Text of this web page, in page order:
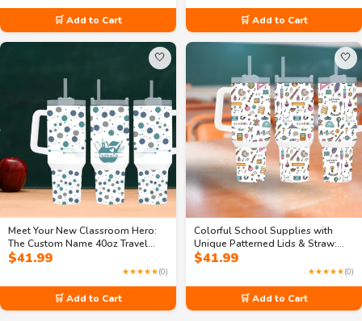
🛒 Add to Cart 🛒 Add to Cart
🤍
Meet Your New Classroom Hero:
The Custom Name 40oz Travel
Mug with Handle
$41.99
★★★★★(0)
🛒 Add to Cart
🤍
Colorful School Supplies with
Unique Patterned Lids & Straw:
40oz Travel Mug for Busy Students
$41.99
★★★★★(0)
🛒 Add to Cart